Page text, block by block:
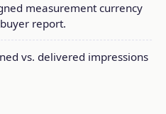
measurement currency
report.
vs. delivered impressions